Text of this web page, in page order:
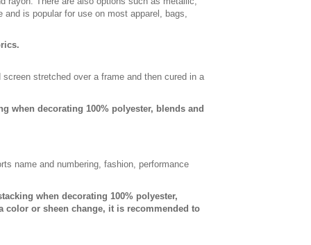
is popular for use on most apparel, bags,
stretched over a frame and then cured in a
when decorating 100% polyester, blends and
name and numbering, fashion, performance
when decorating 100% polyester,
color or sheen change, it is recommended to